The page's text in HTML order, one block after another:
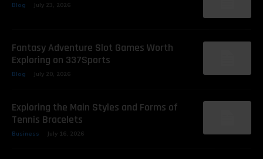
Blog July 23, 2026
Fantasy Adventure Slot Games Worth
Exploring on 337Sports
Blog July 20, 2026
Exploring the Main Styles and Forms of
Tennis Bracelets
Business July 16, 2026